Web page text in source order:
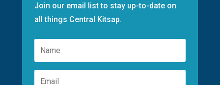
Join our email list to stay up-to-date on
all things Central Kitsap.